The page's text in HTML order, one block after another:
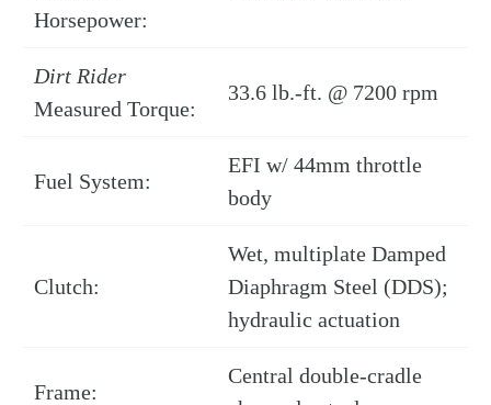
Horsepower:
Dirt Rider
Measured Torque:
33.6 lb.-ft. @ 7200 rpm
Fuel System:
EFI w/ 44mm throttle
body
Clutch:
Wet, multiplate Damped
Diaphragm Steel (DDS);
hydraulic actuation
Frame:
Central double-cradle